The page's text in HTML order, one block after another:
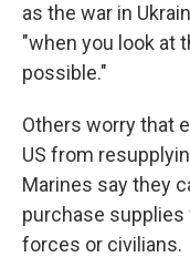
as the war in
"when you look at
possible."
Others worry that
US from
Marines say they
purchase
forces or civilians.